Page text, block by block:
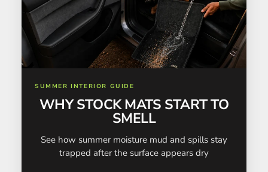
SUMMER INTERIOR GUIDE
WHY STOCK MATS START TO
SMELL
See how summer moisture mud and spills stay
trapped after the surface appears dry